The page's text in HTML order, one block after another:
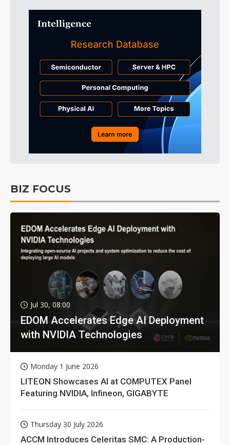
BIZ FOCUS
Jul 30, 08:00
EDOM Accelerates Edge AI Deployment
with NVIDIA Technologies
Monday 1 June 2026
LITEON Showcases AI at COMPUTEX Panel
Featuring NVIDIA, Infineon, GIGABYTE
Thursday 30 July 2026
ACCM Introduces Celeritas SMC: A Production-